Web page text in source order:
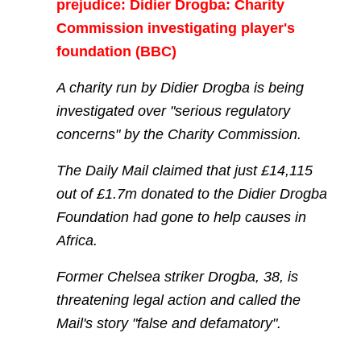
prejudice: Didier Drogba: Charity
Commission investigating player's
foundation (BBC)
A charity run by Didier Drogba is being
investigated over "serious regulatory
concerns" by the Charity Commission.
The Daily Mail claimed that just £14,115
out of £1.7m donated to the Didier Drogba
Foundation had gone to help causes in
Africa.
Former Chelsea striker Drogba, 38, is
threatening legal action and called the
Mail's story "false and defamatory".